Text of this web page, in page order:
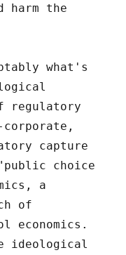
harm the
what's
regulatory
capture
choice
a
of
economics.
ideological